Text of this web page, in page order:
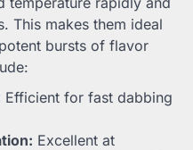
This makes them ideal
bursts of flavor
Efficient for fast dabbing
Excellent at